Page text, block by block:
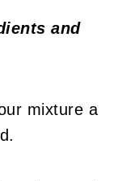
and
mixture a